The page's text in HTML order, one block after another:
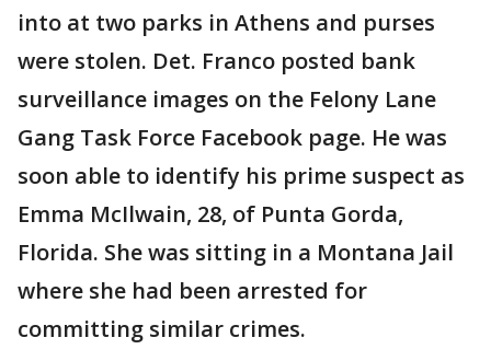
into at two parks in Athens and purses
were stolen. Det. Franco posted bank
surveillance images on the Felony Lane
Gang Task Force Facebook page. He was
soon able to identify his prime suspect as
Emma McIlwain, 28, of Punta Gorda,
Florida. She was sitting in a Montana Jail
where she had been arrested for
committing similar crimes.